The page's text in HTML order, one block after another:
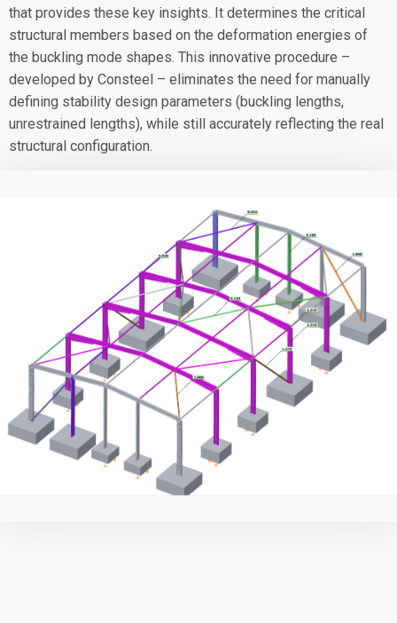
that provides these key insights. It determines the critical
structural members based on the deformation energies of
the buckling mode shapes. This innovative procedure –
developed by Consteel – eliminates the need for manually
defining stability design parameters (buckling lengths,
unrestrained lengths), while still accurately reflecting the real
structural configuration.